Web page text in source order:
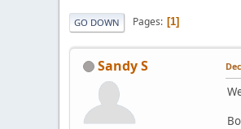
GO DOWN Pages 1
Sandy S